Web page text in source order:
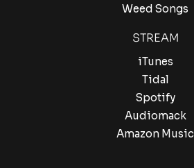
Weed Songs
STREAM
iTunes
Tidal
Spotify
Audiomack
Amazon Music